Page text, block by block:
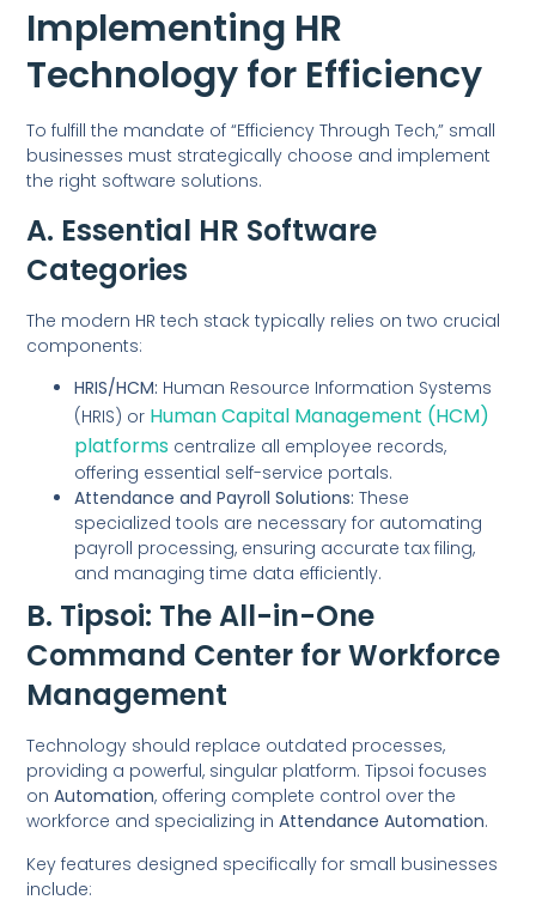
Implementing HR
Technology for Efficiency
To fulfill the mandate of “Efficiency Through Tech,” small
businesses must strategically choose and implement
the right software solutions.
A. Essential HR Software
Categories
The modern HR tech stack typically relies on two crucial
components:
HRIS/HCM: Human Resource Information Systems
(HRIS) or Human Capital Management (HCM)
platforms centralize all employee records,
offering essential self-service portals.
Attendance and Payroll Solutions: These
specialized tools are necessary for automating
payroll processing, ensuring accurate tax filing,
and managing time data efficiently.
B. Tipsoi: The All-in-One
Command Center for Workforce
Management
Technology should replace outdated processes,
providing a powerful, singular platform. Tipsoi focuses
onAutomation, offering complete control over the
workforce and specializing inAttendance Automation.
Key features designed specifically for small businesses
include: